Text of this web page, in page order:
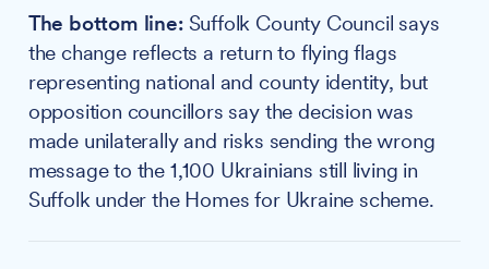
The bottom line:Suffolk County Council says
the change reflects a return to flying flags
representing national and county identity, but
opposition councillors say the decision was
made unilaterally and risks sending the wrong
message to the 1,100 Ukrainians still living in
Suffolk under the Homes for Ukraine scheme.